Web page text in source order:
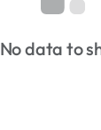
No data to